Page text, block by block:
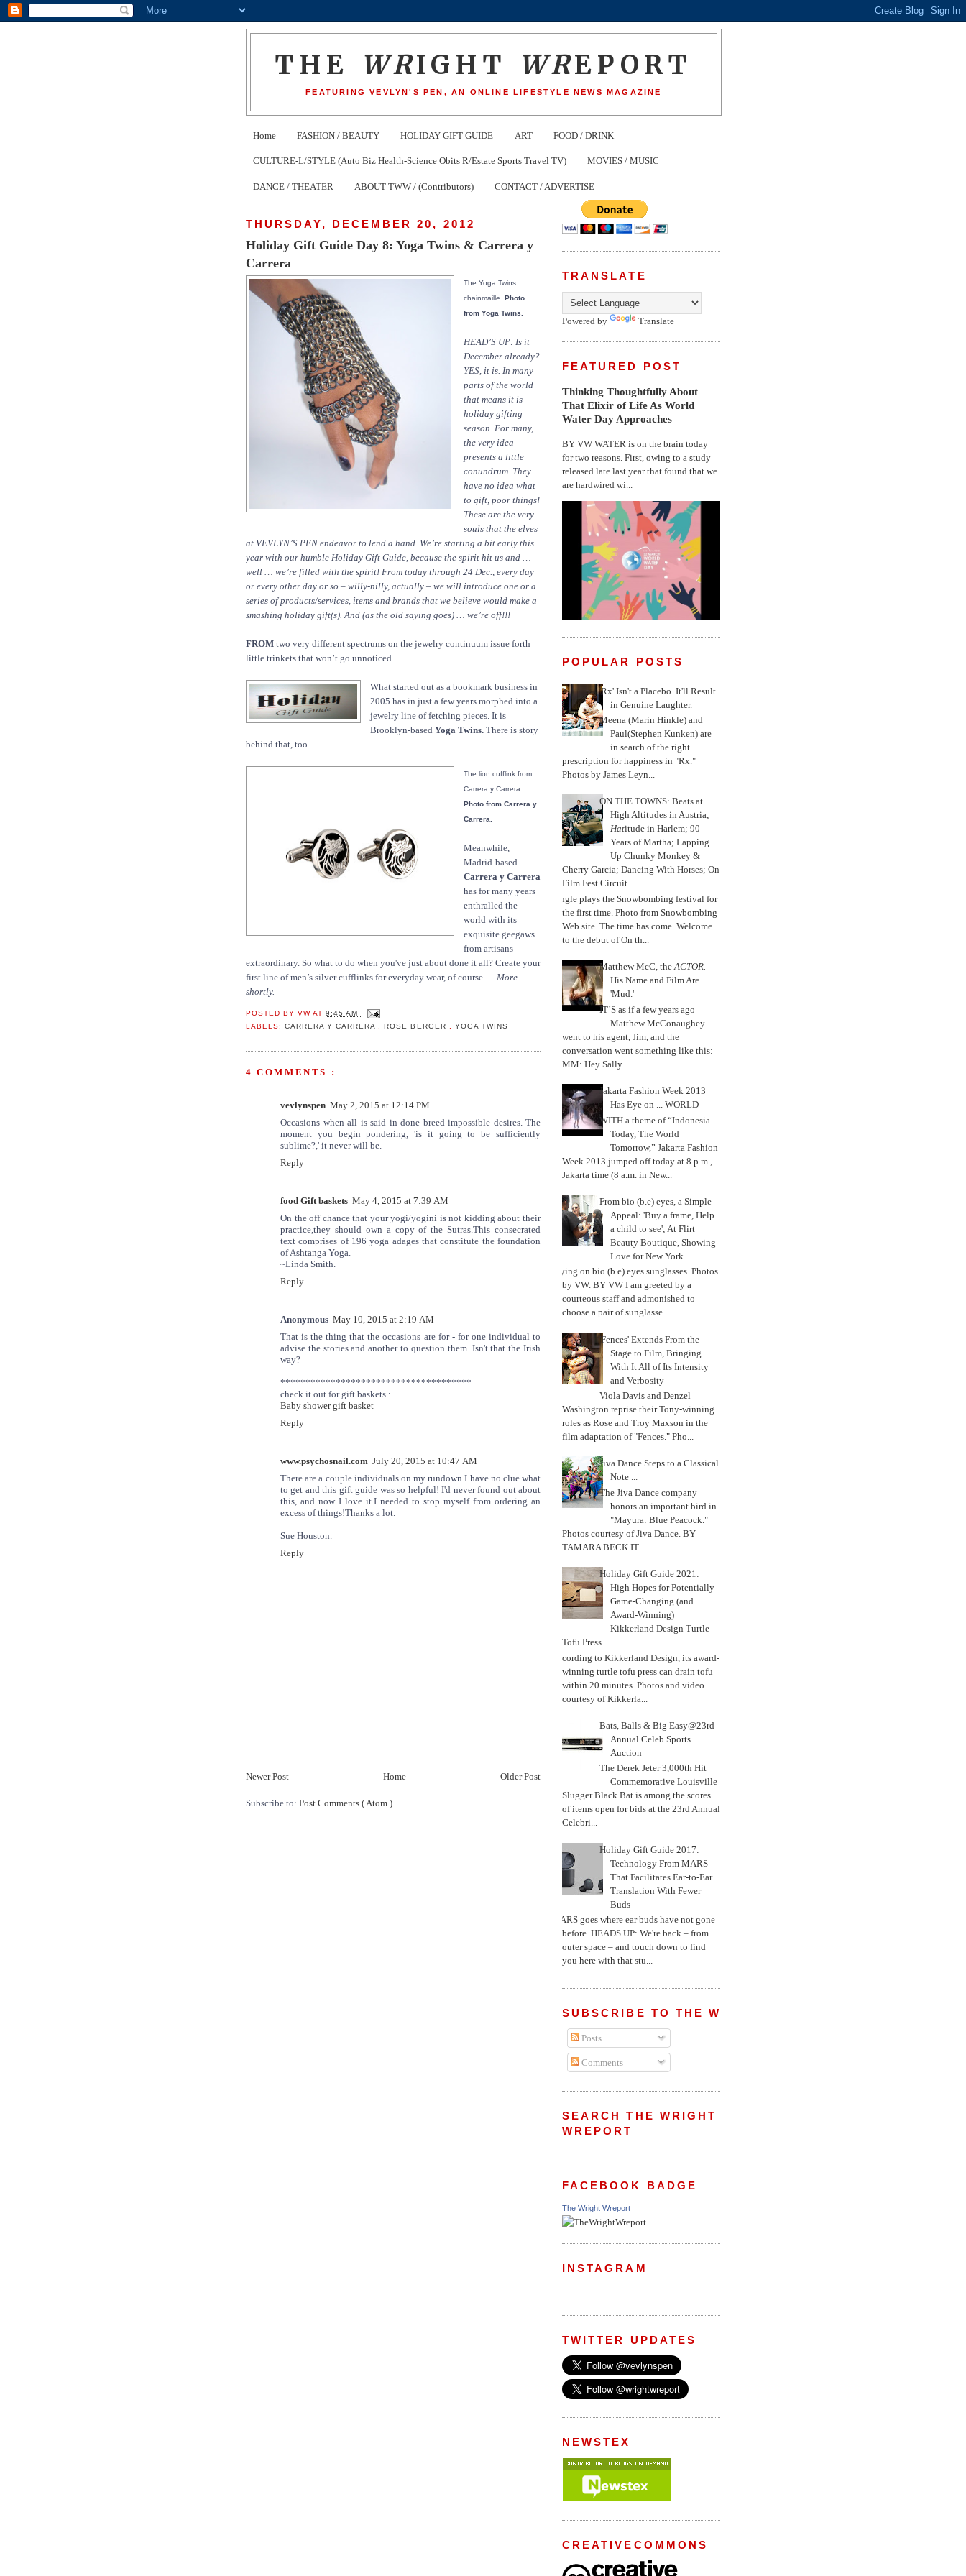
THE WRIGHT WREPORT
FEATURING VEVLYN'S PEN, AN ONLINE LIFESTYLE NEWS MAGAZINE
Home FASHION / BEAUTY HOLIDAY GIFT GUIDE ART FOOD / DRINK
CULTURE-L/STYLE (Auto Biz Health-Science Obits R/Estate Sports Travel TV) MOVIES / MUSIC
DANCE / THEATER ABOUT TWW / (Contributors) CONTACT / ADVERTISE
THURSDAY, DECEMBER 20, 2012
Holiday Gift Guide Day 8: Yoga Twins & Carrera y
Carrera
The Yoga Twins
chainmaille. Photo
from Yoga Twins.
HEAD’S UP: Is it
December already?
YES, it is. In many
parts of the world
that means it is
holiday gifting
season. For many,
the very idea
presents a little
conundrum. They
have no idea what
to gift, poor things!
These are the very
souls that the elves
at VEVLYN’S PEN endeavor to lend a hand. We’re starting a bit early this
year with our humble Holiday Gift Guide, because the spirit hit us and …
well … we’re filled with the spirit! From today through 24 Dec., every day
or every other day or so – willy-nilly, actually – we will introduce one or a
series of products/services, items and brands that we believe would make a
smashing holiday gift(s). And (as the old saying goes) … we’re off!!!
FROM two very different spectrums on the jewelry continuum issue forth
little trinkets that won’t go unnoticed.
What started out as a bookmark business in
2005 has in just a few years morphed into a
jewelry line of fetching pieces. It is
Brooklyn-based Yoga Twins. There is story
behind that, too.
The lion cufflink from
Carrera y Carrera.
Photo from Carrera y
Carrera.
Meanwhile,
Madrid-based
Carrera y Carrera
has for many years
enthralled the
world with its
exquisite geegaws
from artisans
extraordinary. So what to do when you've just about done it all? Create your
first line of men’s silver cufflinks for everyday wear, of course … More
shortly.
POSTED BYVWAT9:45 AM
LABELS:CARRERA Y CARRERA ,ROSE BERGER YOGA TWINS
4 COMMENTS :
vevlynspen May 2, 2015 at 12:14 PM
Occasions when all is said in done breed impossible desires. The
moment you begin pondering, 'is it going to be sufficiently
sublime?,' it never will be.
Reply
food Gift baskets May 4, 2015 at 7:39 AM
On the off chance that your yogi/yogini is not kidding about their
practice,they should own a copy of the Sutras.This consecrated
text comprises of 196 yoga adages that constitute the foundation
of Ashtanga Yoga.
~Linda Smith.
Reply
Anonymous May 10, 2015 at 2:19 AM
That is the thing that the occasions are for - for one individual to
advise the stories and another to question them. Isn't that the Irish
way?
**************************************
check it out for gift baskets :
Baby shower gift basket
Reply
www.psychosnail.com July 20, 2015 at 10:47 AM
There are a couple individuals on my rundown I have no clue what
to get and this gift guide was so helpful! I'd never found out about
this, and now I love it.I needed to stop myself from ordering an
excess of things!Thanks a lot.
Sue Houston.
Reply
Newer Post Older Post
Home
Subscribe to: Post Comments ( Atom )
TRANSLATE
Powered by Translate
FEATURED POST
Thinking Thoughtfully About
That Elixir of Life As World
Water Day Approaches
BY VW WATER is on the brain today
for two reasons. First, owing to a study
released late last year that found that we
are hardwired wi...
POPULAR POSTS
'Rx' Isn't a Placebo. It'll Result
in Genuine Laughter.
Meena (Marin Hinkle) and
Paul(Stephen Kunken) are
in search of the right
prescription for happiness in "Rx."
Photos by James Leyn...
ON THE TOWNS: Beats at
High Altitudes in Austria;
Hatitude in Harlem; 90
Years of Martha; Lapping
Up Chunky Monkey &
Cherry Garcia; Dancing With Horses; On
Film Fest Circuit
Jungle plays the Snowbombing festival for
the first time. Photo from Snowbombing
Web site. The time has come. Welcome
to the debut of On th...
Matthew McC, theACTOR.
His Name and Film Are
'Mud.'
IT’S as if a few years ago
Matthew McConaughey
went to his agent, Jim, and the
conversation went something like this:
MM: Hey Sally ...
Jakarta Fashion Week 2013
Has Eye on ... WORLD
WITH a theme of “Indonesia
Today, The World
Tomorrow,” Jakarta Fashion
Week 2013 jumped off today at 8 p.m.,
Jakarta time (8 a.m. in New...
From bio (b.e) eyes, a Simple
Appeal: 'Buy a frame, Help
a child to see'; At Flirt
Beauty Boutique, Showing
Love for New York
Trying on bio (b.e) eyes sunglasses. Photos
by VW. BY VW I am greeted by a
courteous staff and admonished to
choose a pair of sunglasse...
'Fences' Extends From the
Stage to Film, Bringing
With It All of Its Intensity
and Verbosity
Viola Davis and Denzel
Washington reprise their Tony-winning
roles as Rose and Troy Maxson in the
film adaptation of "Fences." Pho...
Jiva Dance Steps to a Classical
Note ...
The Jiva Dance company
honors an important bird in
"Mayura: Blue Peacock."
Photos courtesy of Jiva Dance. BY
TAMARA BECK IT...
Holiday Gift Guide 2021:
High Hopes for Potentially
Game-Changing (and
Award-Winning)
Kikkerland Design Turtle
Tofu Press
According to Kikkerland Design, its award-
winning turtle tofu press can drain tofu
within 20 minutes. Photos and video
courtesy of Kikkerla...
Bats, Balls & Big Easy@23rd
Annual Celeb Sports
Auction
The Derek Jeter 3,000th Hit
Commemorative Louisville
Slugger Black Bat is among the scores
of items open for bids at the 23rd Annual
Celebri...
Holiday Gift Guide 2017:
Technology From MARS
That Facilitates Ear-to-Ear
Translation With Fewer
Buds
MARS goes where ear buds have not gone
before. HEADS UP: We're back – from
outer space – and touch down to find
you here with that stu...
SUBSCRIBE TO THE WRIGHT WREPORT
Posts
Comments
SEARCH THE WRIGHT
WREPORT
FACEBOOK BADGE
The Wright Wreport
INSTAGRAM
TWITTER UPDATES
NEWSTEX
CREATIVECOMMONS